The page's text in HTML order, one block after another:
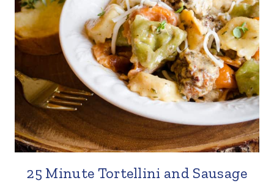
25 Minute Tortellini and Sausage